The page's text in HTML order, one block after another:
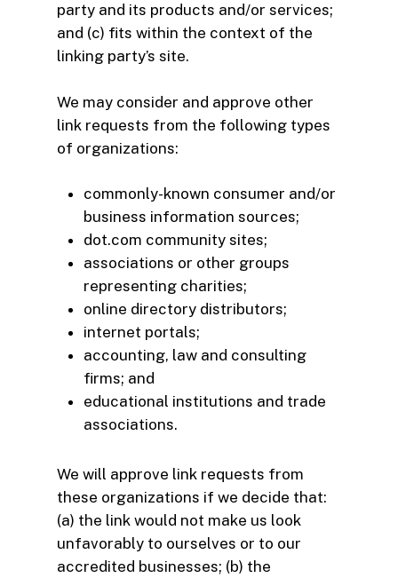
party and its products and/or services;
and (c) fits within the context of the
linking party’s site.
We may consider and approve other
link requests from the following types
of organizations:
commonly-known consumer and/or
business information sources;
dot.com community sites;
associations or other groups
representing charities;
online directory distributors;
internet portals;
accounting, law and consulting
firms; and
educational institutions and trade
associations.
We will approve link requests from
these organizations if we decide that:
(a) the link would not make us look
unfavorably to ourselves or to our
accredited businesses; (b) the